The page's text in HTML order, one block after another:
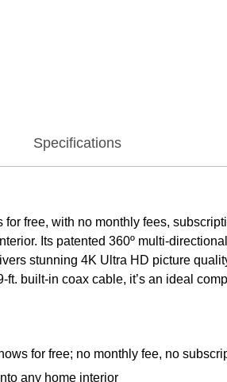
Specifications
free, with no monthly fees,
Its patented 360º multi-
stunning 4K Ultra HD picture
built-in coax cable, it’s an ideal
for free; no monthly fee, no
any home interior